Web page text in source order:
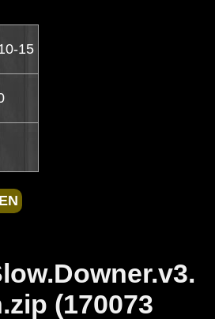
15
(170073